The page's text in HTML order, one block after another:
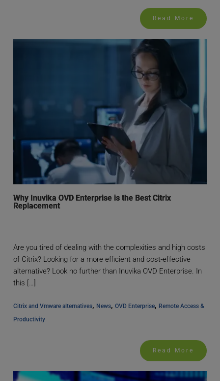
Read More
Why Inuvika OVD Enterprise is the Best Citrix
Replacement
Are you tired of dealing with the complexities and high costs
of Citrix? Looking for a more efficient and cost-effective
alternative? Look no further than Inuvika OVD Enterprise. In
this […]
Citrix and Vmware alternatives, News, OVD Enterprise, Remote Access &
Productivity
Read More